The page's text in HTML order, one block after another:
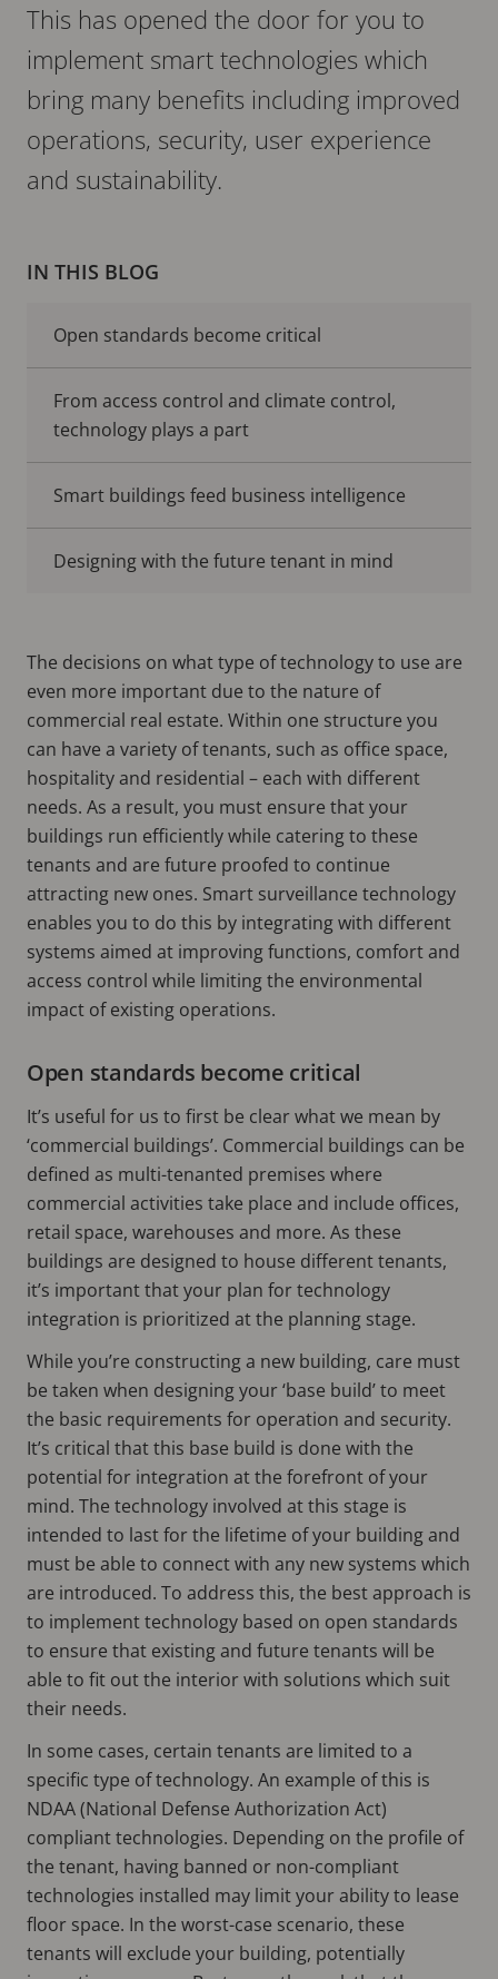
This has opened the door for you to
implement smart technologies which
bring many benefits including improved
operations, security, user experience
and sustainability.
IN THIS BLOG
Open standards become critical
From access control and climate control,
technology plays a part
Smart buildings feed business intelligence
Designing with the future tenant in mind
The decisions on what type of technology to use are
even more important due to the nature of
commercial real estate. Within one structure you
can have a variety of tenants, such as office space,
hospitality and residential – each with different
needs. As a result, you must ensure that your
buildings run efficiently while catering to these
tenants and are future proofed to continue
attracting new ones. Smart surveillance technology
enables you to do this by integrating with different
systems aimed at improving functions, comfort and
access control while limiting the environmental
impact of existing operations.
Open standards become critical
It’s useful for us to first be clear what we mean by
‘commercial buildings’. Commercial buildings can be
defined as multi-tenanted premises where
commercial activities take place and include offices,
retail space, warehouses and more. As these
buildings are designed to house different tenants,
it’s important that your plan for technology
integration is prioritized at the planning stage.
While you’re constructing a new building, care must
be taken when designing your ‘base build’ to meet
the basic requirements for operation and security.
It’s critical that this base build is done with the
potential for integration at the forefront of your
mind. The technology involved at this stage is
intended to last for the lifetime of your building and
must be able to connect with any new systems which
are introduced. To address this, the best approach is
to implement technology based on open standards
to ensure that existing and future tenants will be
able to fit out the interior with solutions which suit
their needs.
In some cases, certain tenants are limited to a
specific type of technology. An example of this is
NDAA (National Defense Authorization Act)
compliant technologies. Depending on the profile of
the tenant, having banned or non-compliant
technologies installed may limit your ability to lease
floor space. In the worst-case scenario, these
tenants will exclude your building, potentially